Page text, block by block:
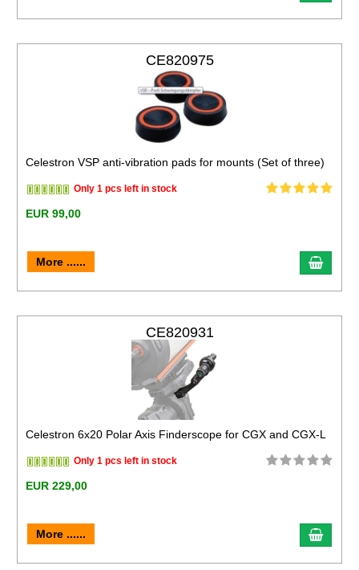
CE820975
Celestron VSP anti-vibration pads for mounts (Set of three)
Only 1 pcs left in stock
EUR 99,00
More ......
CE820931
Celestron 6x20 Polar Axis Finderscope for CGX and CGX-L
Only 1 pcs left in stock
EUR 229,00
More ......